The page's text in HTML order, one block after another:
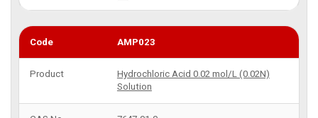
AMP023
Hydrochloric Acid 0.02 mol/L (0.02N)
Solution